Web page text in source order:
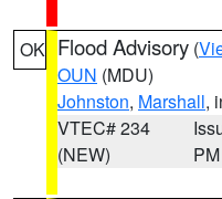
OK Flood Advisory (
OUN (MDU)
Johnston, Marshall,
VTEC# 234
(NEW)
PM